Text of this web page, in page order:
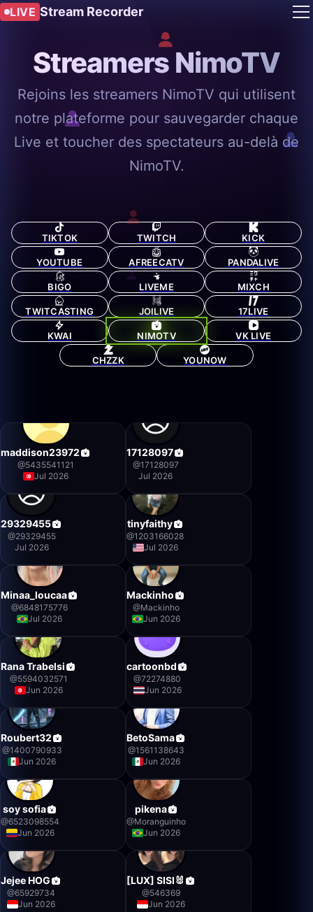
LIVE Stream Recorder
Streamers NimoTV
Rejoins les streamers NimoTV qui utilisent
notre plateforme pour sauvegarder chaque
Live et toucher des spectateurs au-delà de
NimoTV.
TIKTOK TWITCH KICK
YOUTUBE AFREECATV PANDALIVE
BIGO LIVEME MIXCH
TWITCASTING JOILIVE 17LIVE
KWAI NIMOTV VK LIVE
CHZZK YOUNOW
maddison23972
@5435541121
Jul 2026
17128097
@17128097
Jul 2026
29329455
@29329455
Jul 2026
tinyfaithy
@1203166028
Jul 2026
Minaa_loucaa
@6848175776
Jul 2026
Mackinho
@Mackinho
Jun 2026
Rana Trabelsi
@5594032571
Jun 2026
cartoonbd
@72274880
Jun 2026
Roubert32
@1400790933
Jun 2026
BetoSama
@1561138643
Jun 2026
soy sofia
@6523098554
Jun 2026
pikena
@Moranguinho
Jun 2026
Jejee HOG
@65929734
Jun 2026
[LUX] SISI🐰
@546369
Jun 2026